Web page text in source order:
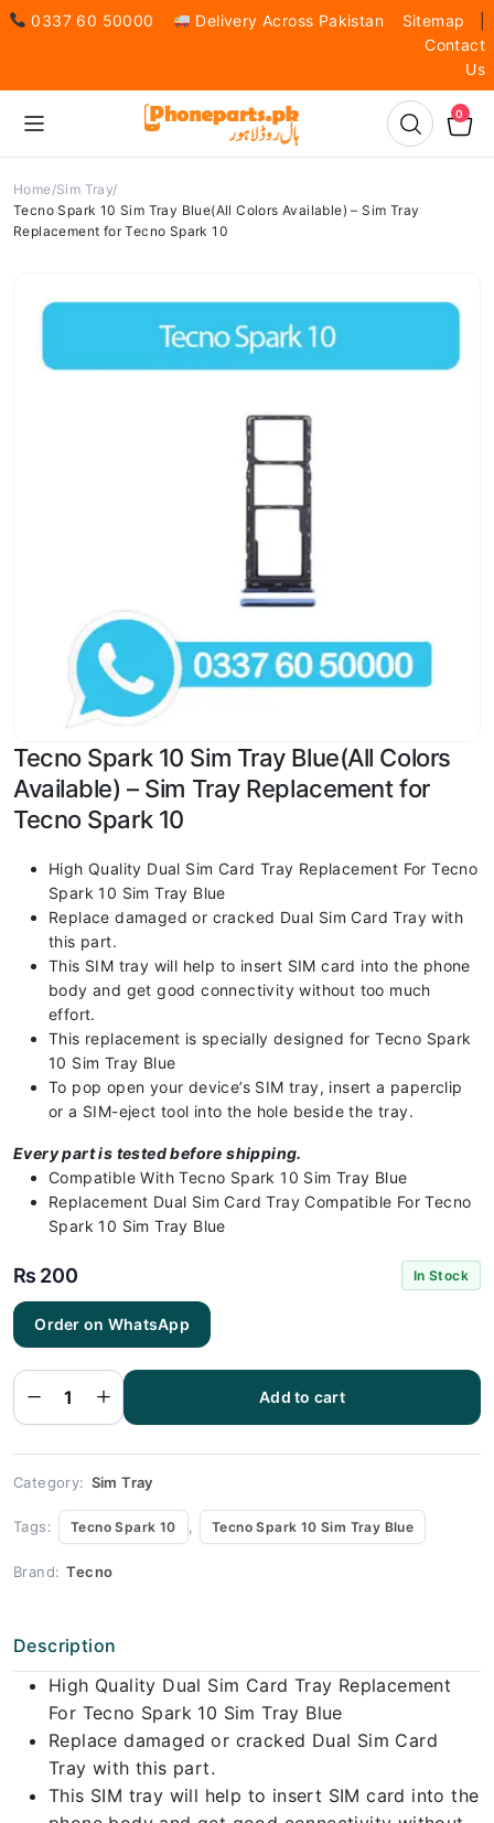
0337 60 50000 Delivery Across Pakistan Sitemap
Contact
Us
0
Home Sim Tray
Tecno Spark 10 Sim Tray Blue(All Colors Available) – Sim Tray
Replacement for Tecno Spark 10
Tecno Spark 10 Sim Tray Blue(All Colors
Available) – Sim Tray Replacement for
Tecno Spark 10
High Quality Dual Sim Card Tray Replacement For Tecno
Spark 10 Sim Tray Blue
Replace damaged or cracked Dual Sim Card Tray with
this part.
This SIM tray will help to insert SIM card into the phone
body and get good connectivity without too much
effort.
This replacement is specially designed for Tecno Spark
10 Sim Tray Blue
To pop open your device’s SIM tray, insert a paperclip
or a SIM-eject tool into the hole beside the tray.
Every part is tested before shipping.
Compatible With Tecno Spark 10 Sim Tray Blue
Replacement Dual Sim Card Tray Compatible For Tecno
Spark 10 Sim Tray Blue
₨ 200 In Stock
Order on WhatsApp
Tecno Spark
10 Sim Tray
Colors
Available) -
Sim Tray
Replacement
Spark 10
Add to cart
Category: Sim Tray
Tags: Tecno Spark 10 , Tecno Spark 10 Sim Tray Blue
Brand: Tecno
Description
High Quality Dual Sim Card Tray Replacement
For Tecno Spark 10 Sim Tray Blue
Replace damaged or cracked Dual Sim Card
Tray with this part.
This SIM tray will help to insert SIM card into the